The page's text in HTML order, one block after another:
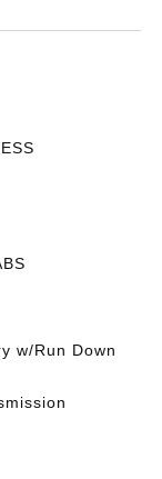
w/Run Down